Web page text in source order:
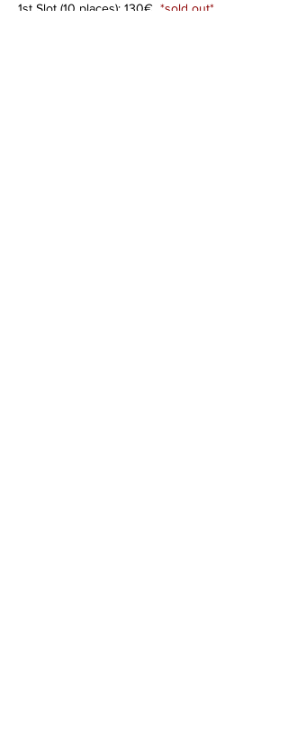
1st Slot (10 places): 130€ *sold out*